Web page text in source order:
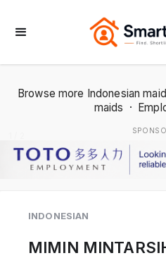
Browse more Indonesian
maids ·
INDONESIAN
MIMIN